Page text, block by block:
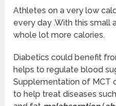
Athletes on a very low
every day .With this small
whole lot more calories.
Diabetics could benefit
helps to regulate blood
Supplementation of MCT
to help treat diseases